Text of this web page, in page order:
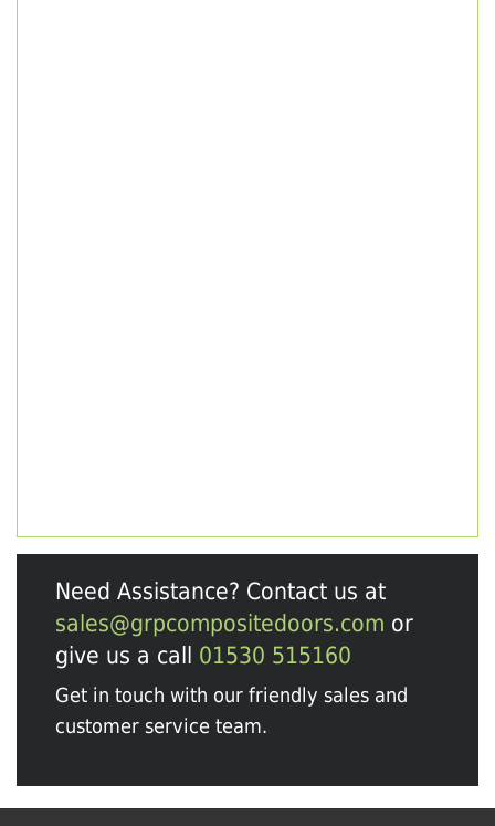
Need Assistance? Contact us at
sales@grpcompositedoors.com or
give us a call 01530 515160
Get in touch with our friendly sales and
customer service team.